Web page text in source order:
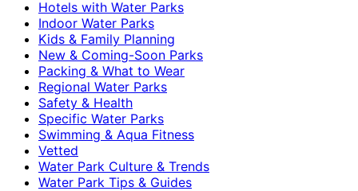
Hotels with Water Parks
Indoor Water Parks
Kids & Family Planning
New & Coming-Soon Parks
Packing & What to Wear
Regional Water Parks
Safety & Health
Specific Water Parks
Swimming & Aqua Fitness
Vetted
Water Park Culture & Trends
Water Park Tips & Guides